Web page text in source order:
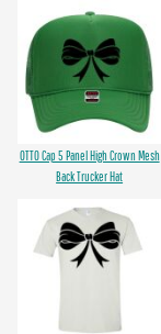
OTTO Cap 5 Panel High Crown Mesh
Back Trucker Hat